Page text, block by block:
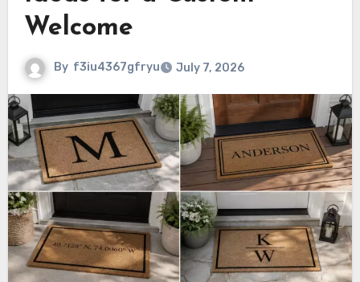
Welcome
By f3iu4367gfryu July 7, 2026